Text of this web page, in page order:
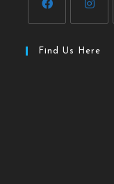
Find Us Here